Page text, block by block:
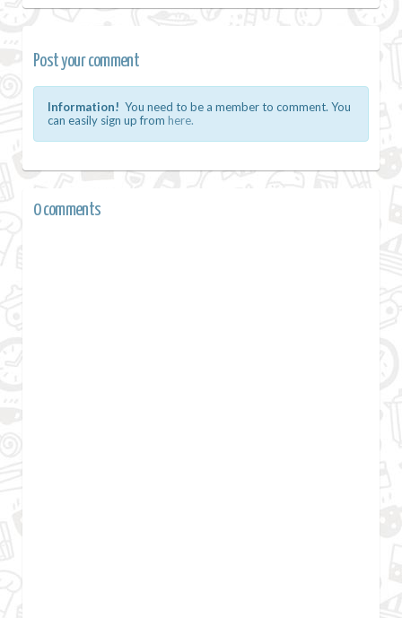
Post your comment
Information! You need to be a member to comment. You
can easily sign up from here.
0 comments